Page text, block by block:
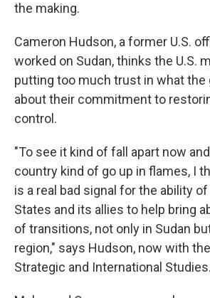
the making.
Cameron Hudson, a former U.S.
worked on Sudan, thinks the U.S.
putting too much trust in what the
about their commitment to
control.
"To see it kind of fall apart now
country kind of go up in flames, I
is a real bad signal for the ability
States and its allies to help bring
of transitions, not only in Sudan
region," says Hudson, now with
Strategic and International Studies.